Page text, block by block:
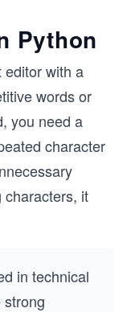
Python
editor with a
words or
you need a
character
characters, it
in technical